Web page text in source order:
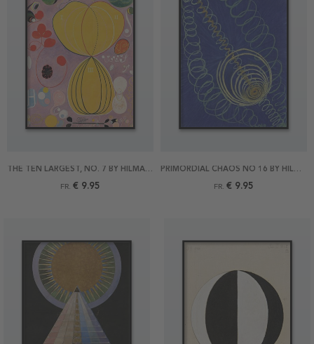
THE TEN LARGEST, NO. 7 BY HILMA AF KLINT POSTER
FR. € 9.95
PRIMORDIAL CHAOS NO 16 BY HILMA AF KLINT POSTER
FR. € 9.95